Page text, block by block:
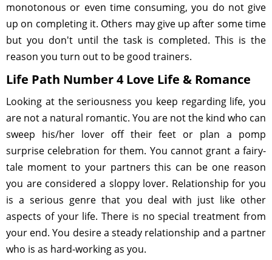
monotonous or even time consuming, you do not give
up on completing it. Others may give up after some time
but you don't until the task is completed. This is the
reason you turn out to be good trainers.
Life Path Number 4 Love Life & Romance
Looking at the seriousness you keep regarding life, you
are not a natural romantic. You are not the kind who can
sweep his/her lover off their feet or plan a pomp
surprise celebration for them. You cannot grant a fairy-
tale moment to your partners this can be one reason
you are considered a sloppy lover. Relationship for you
is a serious genre that you deal with just like other
aspects of your life. There is no special treatment from
your end. You desire a steady relationship and a partner
who is as hard-working as you.